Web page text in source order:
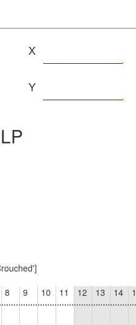
X
Y
8 9 10 11 12 13 14